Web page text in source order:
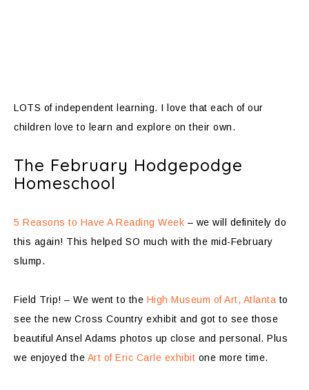
LOTS of independent learning. I love that each of our
children love to learn and explore on their own.
The February Hodgepodge
Homeschool
5 Reasons to Have A Reading Week – we will definitely do
this again! This helped SO much with the mid-February
slump.
Field Trip! – We went to the High Museum of Art, Atlanta to
see the new Cross Country exhibit and got to see those
beautiful Ansel Adams photos up close and personal. Plus
we enjoyed the Art of Eric Carle exhibit one more time.